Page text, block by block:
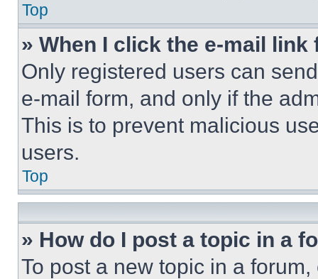
Top
» When I click the e-mail
Only registered users can
e-mail form, and only if the
This is to prevent malicious
users.
Top
» How do I post a topic in a
To post a new topic in a